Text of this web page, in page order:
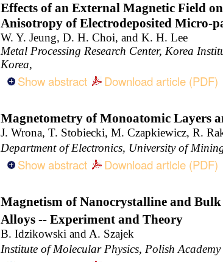
Effects of an External Magnetic Field
Anisotropy of Electrodeposited Micro-
W. Y. Jeung, D. H. Choi, and K. H. Lee
Metal Processing Research Center, Korea
Korea,
Show abstract Download article (PDF)
Magnetometry of Monoatomic Layers
J. Wrona, T. Stobiecki, M. Czapkiewicz, R.
Department of Electronics, University of
Show abstract Download article (PDF)
Magnetism of Nanocrystalline and
Alloys -- Experiment and Theory
B. Idzikowski and A. Szajek
Institute of Molecular Physics, Polish